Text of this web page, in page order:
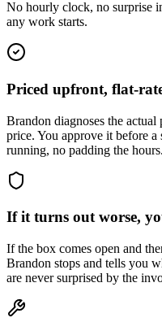
No hourly clock, no surprise
any work starts.
Priced upfront, flat-
Brandon diagnoses the
price. You approve it before
running, no padding the hours.
If it turns out worse,
If the box comes open and
Brandon stops and tells you
are never surprised by the